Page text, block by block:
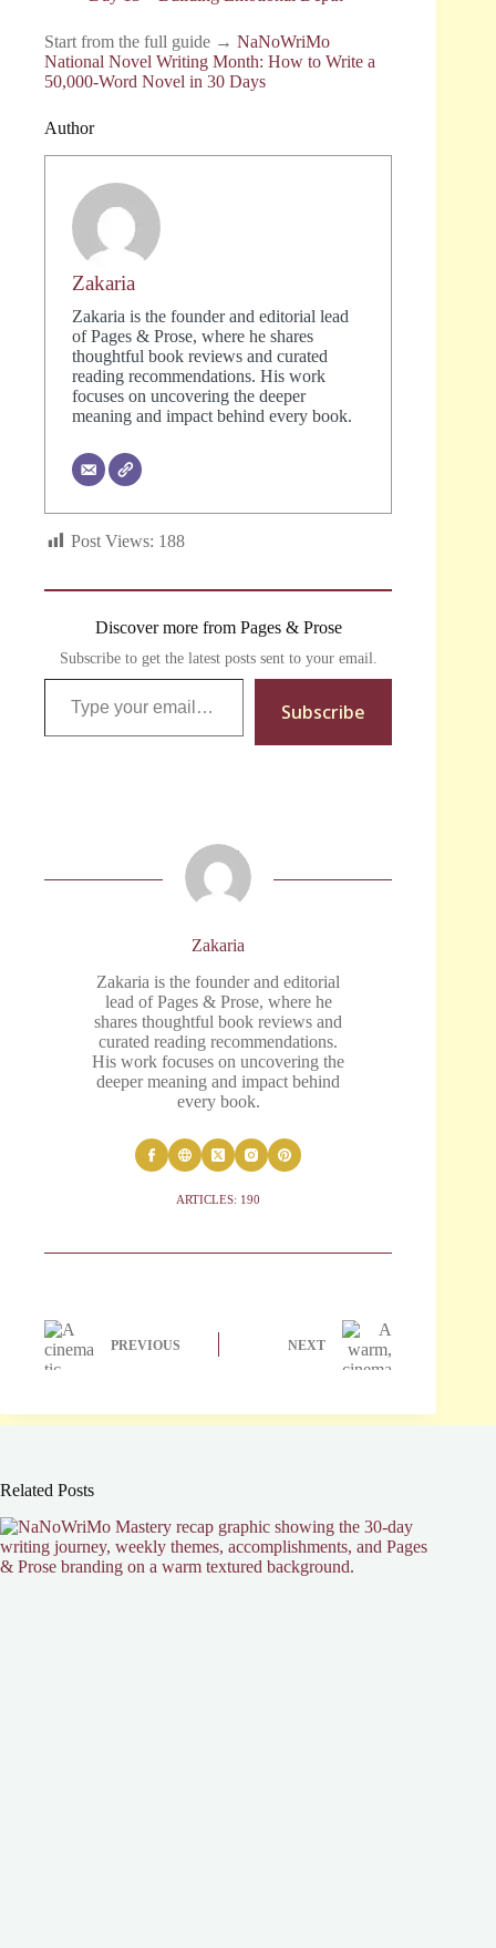
Start from the full guide → NaNoWriMo
National Novel Writing Month: How to Write a
50,000-Word Novel in 30 Days
Author
Zakaria
Zakaria is the founder and editorial lead
of Pages & Prose, where he shares
thoughtful book reviews and curated
reading recommendations. His work
focuses on uncovering the deeper
meaning and impact behind every book.
Post Views: 188
Discover more from Pages & Prose
Subscribe to get the latest posts sent to your email.
Type your email…
Subscribe
Zakaria
Zakaria is the founder and editorial
lead of Pages & Prose, where he
shares thoughtful book reviews and
curated reading recommendations.
His work focuses on uncovering the
deeper meaning and impact behind
every book.
ARTICLES: 190
PREVIOUS NEXT
Related Posts